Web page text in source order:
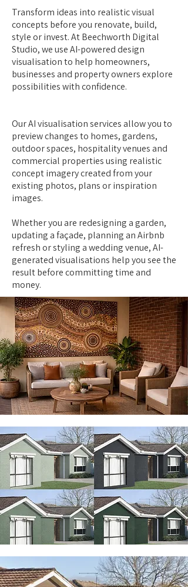
Transform ideas into realistic visual
concepts before you renovate, build,
style or invest. At Beechworth Digital
Studio, we use AI-powered design
visualisation to help homeowners,
businesses and property owners explore
possibilities with confidence.
Our AI visualisation services allow you to
preview changes to homes, gardens,
outdoor spaces, hospitality venues and
commercial properties using realistic
concept imagery created from your
existing photos, plans or inspiration
images.
Whether you are redesigning a garden,
updating a façade, planning an Airbnb
refresh or styling a wedding venue, AI-
generated visualisations help you see the
result before committing time and
money.